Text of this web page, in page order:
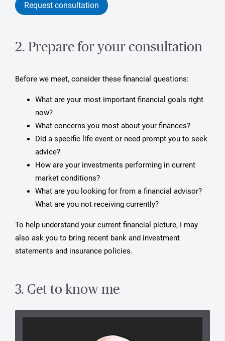
Request consultation
2. Prepare for your consultation
Before we meet, consider these financial questions:
What are your most important financial goals right
now?
What concerns you most about your finances?
Did a specific life event or need prompt you to seek
advice?
How are your investments performing in current
market conditions?
What are you looking for from a financial advisor?
What are you not receiving currently?
To help understand your current financial picture, I may
also ask you to bring recent bank and investment
statements and insurance policies.
3. Get to know me